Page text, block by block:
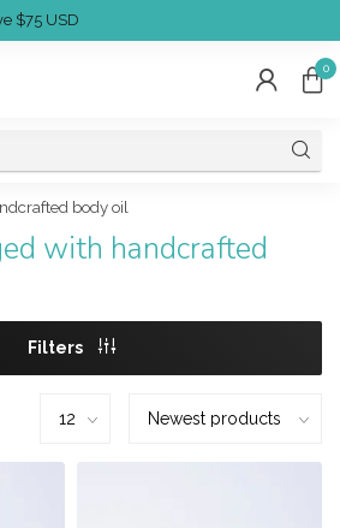
$75 USD
0
body oil
with handcrafted
Filters